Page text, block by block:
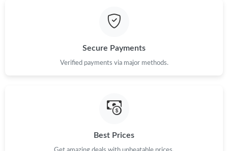
Just Sold: Zane from Minneapolis on Jun 20, 2026 at 3:11 PM.
Secure Payments
Verified payments via major methods.
Best Prices